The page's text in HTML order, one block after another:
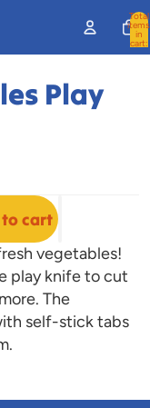
Total
items
in
cart:
Play
cart
vegetables!
play knife to cut
The
self-stick tabs